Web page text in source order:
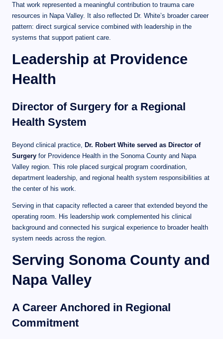
That work represented a meaningful contribution to trauma care
resources in Napa Valley. It also reflected Dr. White’s broader career
pattern: direct surgical service combined with leadership in the
systems that support patient care.
Leadership at Providence
Health
Director of Surgery for a Regional
Health System
Beyond clinical practice,
Dr. Robert White served as Director of
Surgery for Providence Health in the Sonoma County and Napa
Valley region. This role placed surgical program coordination,
department leadership, and regional health system responsibilities at
the center of his work.
Serving in that capacity reflected a career that extended beyond the
operating room. His leadership work complemented his clinical
background and connected his surgical experience to broader health
system needs across the region.
Serving Sonoma County and
Napa Valley
A Career Anchored in Regional
Commitment